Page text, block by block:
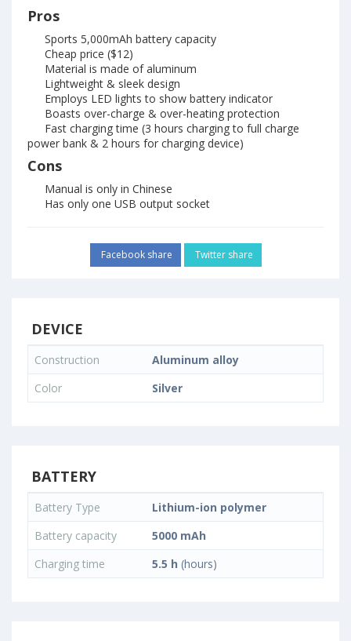
Pros
Sports 5,000mAh battery capacity
Cheap price ($12)
Material is made of aluminum
Lightweight & sleek design
Employs LED lights to show battery indicator
Boasts over-charge & over-heating protection
Fast charging time (3 hours charging to full charge
power bank & 2 hours for charging device)
Cons
Manual is only in Chinese
Has only one USB output socket
Facebook share Twitter share
DEVICE
Construction
Aluminum alloy
Color
Silver
BATTERY
Battery Type
Lithium-ion polymer
Battery capacity
5000 mAh
Charging time
5.5 h (hours)